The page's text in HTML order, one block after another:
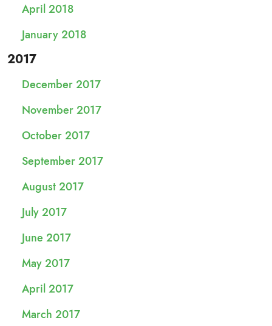
April 2018
January 2018
2017
December 2017
November 2017
October 2017
September 2017
August 2017
July 2017
June 2017
May 2017
April 2017
March 2017